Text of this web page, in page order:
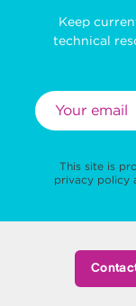
Keep
technical
This site is
privacy policy